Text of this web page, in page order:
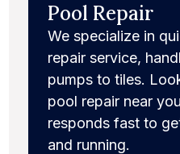
Pool Repair
We specialize in
repair service,
pumps to tiles.
pool repair near
responds fast to
and running.